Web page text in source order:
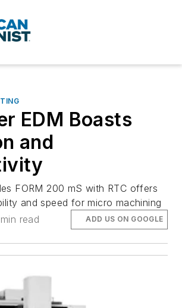
EDM Boasts
and
FORM 200 mS with RTC offers
and speed for micro machining
read ADD US ON GOOGLE